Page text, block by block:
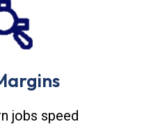
jobs speed